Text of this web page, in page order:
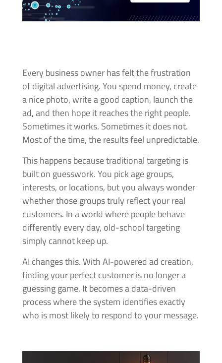
Every business owner has felt the frustration
of digital advertising. You spend money, create
a nice photo, write a good caption, launch the
ad, and then hope it reaches the right people.
Sometimes it works. Sometimes it does not.
Most of the time, the results feel unpredictable.
This happens because traditional targeting is
built on guesswork. You pick age groups,
interests, or locations, but you always wonder
whether those groups truly reflect your real
customers. In a world where people behave
differently every day, old-school targeting
simply cannot keep up.
AI changes this. With AI-powered ad creation,
finding your perfect customer is no longer a
guessing game. It becomes a data-driven
process where the system identifies exactly
who is most likely to respond to your message.